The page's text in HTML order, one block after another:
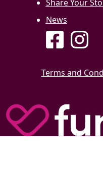
Share Your
News
Terms and